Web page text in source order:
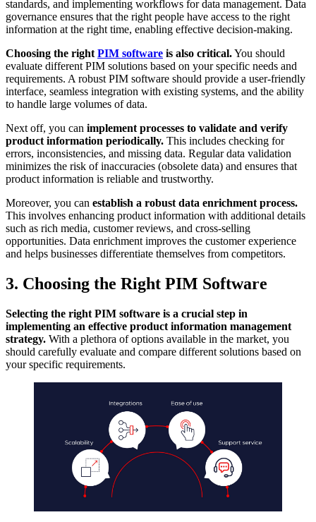
standards, and implementing workflows for data management. Data
governance ensures that the right people have access to the right
information at the right time, enabling effective decision-making.
Choosing the right PIM software is also critical.You should
evaluate different PIM solutions based on your specific needs and
requirements. A robust PIM software should provide a user-friendly
interface, seamless integration with existing systems, and the ability
to handle large volumes of data.
Next off, you can implement processes to validate and verify
product information periodically. This includes checking for
errors, inconsistencies, and missing data. Regular data validation
minimizes the risk of inaccuracies (obsolete data) and ensures that
product information is reliable and trustworthy.
Moreover, you can establish a robust data enrichment process.
This involves enhancing product information with additional details
such as rich media, customer reviews, and cross-selling
opportunities. Data enrichment improves the customer experience
and helps businesses differentiate themselves from competitors.
3. Choosing the Right PIM Software
Selecting the right PIM software is a crucial step in
implementing an effective product information management
strategy. With a plethora of options available in the market, you
should carefully evaluate and compare different solutions based on
your specific requirements.